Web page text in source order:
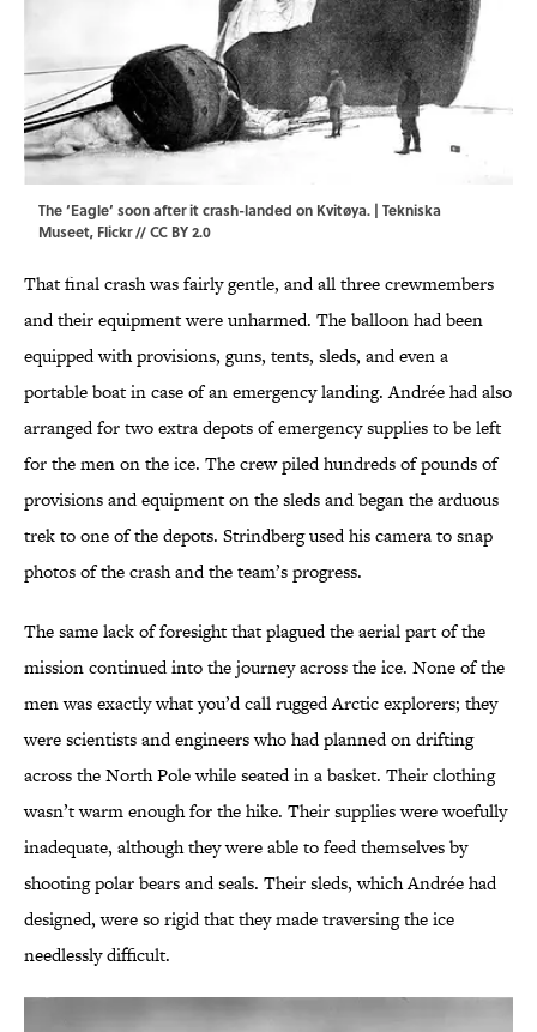
The ‘Eagle’ soon after it crash-landed on Kvitøya. | Tekniska
Museet, Flickr//CC BY 2.0
That final crash was fairly gentle, and all three crewmembers
and their equipment were unharmed. The balloon had been
equipped with provisions, guns, tents, sleds, and even a
portable boat in case of an emergency landing. Andrée had also
arranged for two extra depots of emergency supplies to be left
for the men on the ice. The crew piled hundreds of pounds of
provisions and equipment on the sleds and began the arduous
trek to one of the depots. Strindberg used his camera to snap
photos of the crash and the team’s progress.
The same lack of foresight that plagued the aerial part of the
mission continued into the journey across the ice. None of the
men was exactly what you’d call rugged Arctic explorers; they
were scientists and engineers who had planned on drifting
across the North Pole while seated in a basket. Their clothing
wasn’t warm enough for the hike. Their supplies were woefully
inadequate, although they were able to feed themselves by
shooting polar bears and seals. Their sleds, which Andrée had
designed, were so rigid that they made traversing the ice
needlessly difficult.